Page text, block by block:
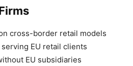
cross-border retail models
EU retail clients
EU subsidiaries